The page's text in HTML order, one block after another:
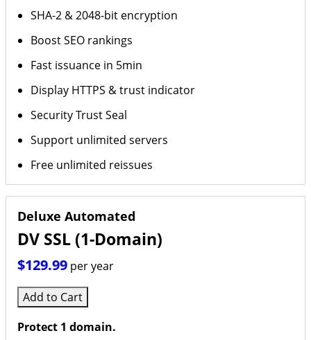
SHA-2 & 2048-bit encryption
Boost SEO rankings
Fast issuance in 5min
Display HTTPS & trust indicator
Security Trust Seal
Support unlimited servers
Free unlimited reissues
Deluxe Automated
DV SSL (1-Domain)
$129.99 per year
Add to Cart
Protect 1 domain.